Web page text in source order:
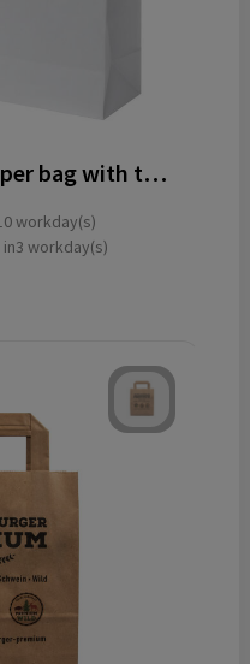
Kraft 90-100 g/m2 paper bag with twisted handles - 49.5 x 14 x 44 cm
workday(s)
workday(s)